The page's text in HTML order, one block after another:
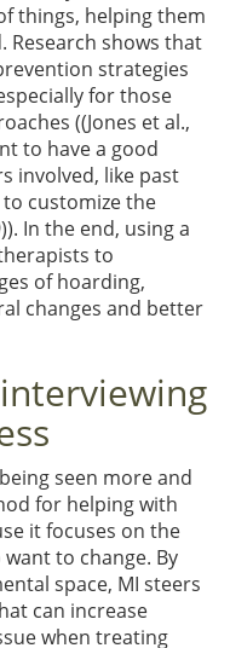
things, helping them
Research shows that
strategies
for those
((Jones et al.,
to have a good
involved, like past
customize the
In the end, using a
to
of hoarding,
changes and better
seen more and
for helping with
it focuses on the
to change. By
space, MI steers
can increase
when treating